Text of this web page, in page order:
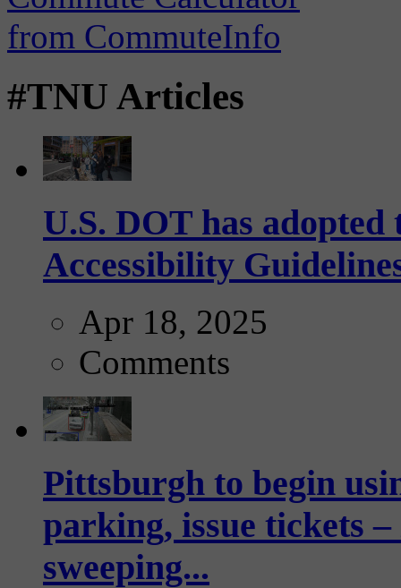
#TNU Articles
U.S. DOT has
Accessibility
Apr 18, 2025
Comments
Pittsburgh to begin
parking, issue tickets
sweeping...